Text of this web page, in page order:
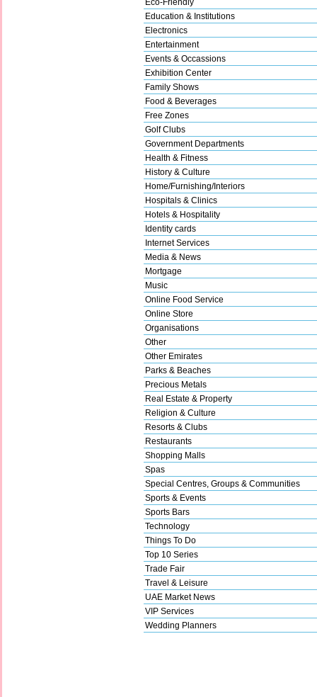
Eco-Friendly
Education & Institutions
Electronics
Entertainment
Events & Occassions
Exhibition Center
Family Shows
Food & Beverages
Free Zones
Golf Clubs
Government Departments
Health & Fitness
History & Culture
Home/Furnishing/Interiors
Hospitals & Clinics
Hotels & Hospitality
Identity cards
Internet Services
Media & News
Mortgage
Music
Online Food Service
Online Store
Organisations
Other
Other Emirates
Parks & Beaches
Precious Metals
Real Estate & Property
Religion & Culture
Resorts & Clubs
Restaurants
Shopping Malls
Spas
Special Centres, Groups & Communities
Sports & Events
Sports Bars
Technology
Things To Do
Top 10 Series
Trade Fair
Travel & Leisure
UAE Market News
VIP Services
Wedding Planners